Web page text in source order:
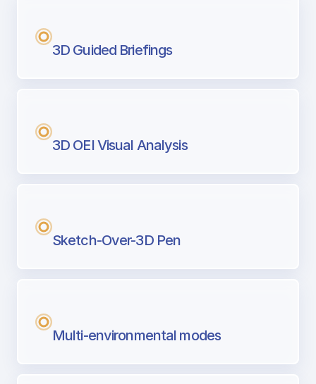
3D Guided Briefings
3D OEI Visual Analysis
Sketch-Over-3D Pen
Multi-environmental modes